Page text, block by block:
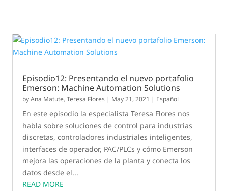
Episodio12: Presentando el nuevo portafolio
Emerson: Machine Automation Solutions
byAna Matute,Teresa Flores | May 21, 2021 | Español
En este episodio la especialista Teresa Flores nos
habla sobre soluciones de control para industrias
discretas, controladores industriales inteligentes,
interfaces de operador, PAC/PLCs y cómo Emerson
mejora las operaciones de la planta y conecta los
datos desde el...
READ MORE